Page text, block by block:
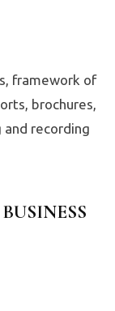
framework of
brochures,
recording